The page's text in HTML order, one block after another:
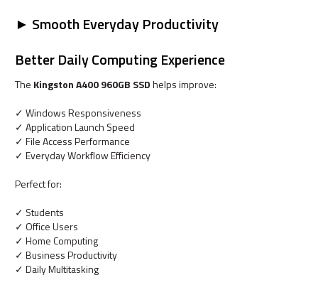
► Smooth Everyday Productivity
Better Daily Computing Experience
The Kingston A400 960GB SSDhelps improve:
✓ Windows Responsiveness
✓ Application Launch Speed
✓ File Access Performance
✓ Everyday Workflow Efficiency
Perfect for:
✓ Students
✓ Office Users
✓ Home Computing
✓ Business Productivity
✓ Daily Multitasking